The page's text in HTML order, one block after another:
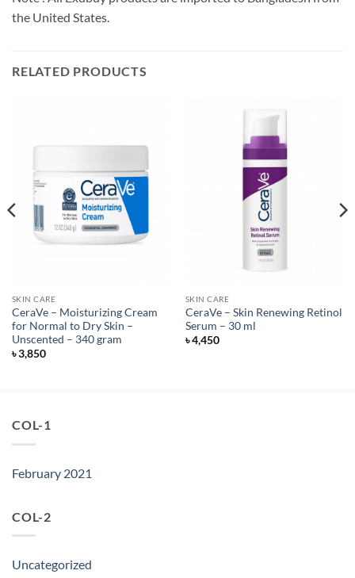
the United States.
RELATED PRODUCTS
SKIN CARE
CeraVe – Moisturizing Cream
for Normal to Dry Skin –
Unscented – 340 gram
৳3,850
SKIN CARE
CeraVe – Skin Renewing Retinol
Serum – 30 ml
৳4,450
COL-1
February 2021
COL-2
Uncategorized